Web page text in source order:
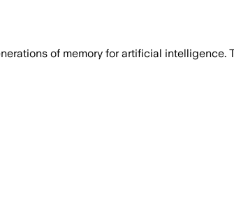
of memory for artificial intelligence.